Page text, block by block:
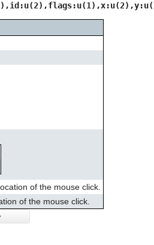
use
swipe
gestures.
of the mouse click.
of the mouse click.